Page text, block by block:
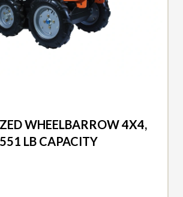
WHEELBARROW 4X4,
551 LB CAPACITY